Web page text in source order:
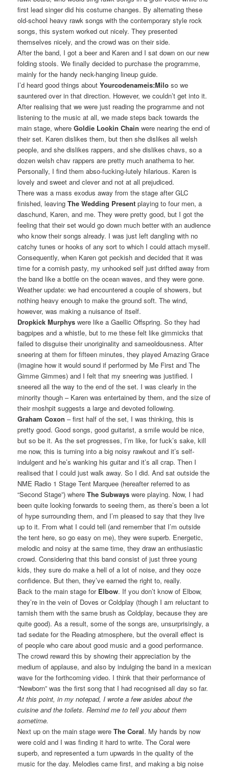
first lead singer did his costume changes. By alternating these
old-school heavy rawk songs with the contemporary style rock
songs, this system worked out nicely. They presented
themselves nicely, and the crowd was on their side.
After the band, I got a beer and Karen and I sat down on our new
folding stools. We finally decided to purchase the programme,
mainly for the handy neck-hanging lineup guide.
I’d heard good things aboutYourcodenameis:Milo so we
sauntered over in that direction. However, we couldn’t get into it.
After realising that we were just reading the programme and not
listening to the music at all, we made steps back towards the
main stage, whereGoldie Lookin Chain were nearing the end of
their set. Karen dislikes them, but then she dislikes all welsh
people, and she dislikes rappers, and she dislikes chavs, so a
dozen welsh chav rappers are pretty much anathema to her.
Personally, I find them abso-fucking-lutely hilarious. Karen is
lovely and sweet and clever and not at all prejudiced.
There was a mass exodus away from the stage after GLC
finished, leavingThe Wedding Present playing to four men, a
daschund, Karen, and me. They were pretty good, but I got the
feeling that their set would go down much better with an audience
who know their songs already. I was just left dangling with no
catchy tunes or hooks of any sort to which I could attach myself.
Consequently, when Karen got peckish and decided that it was
time for a cornish pasty, my unhooked self just drifted away from
the band like a bottle on the ocean waves, and they were gone.
Weather update: we had encountered a couple of showers, but
nothing heavy enough to make the ground soft. The wind,
however, was making a nuisance of itself.
Dropkick Murphys were like a Gaellic Offspring. So they had
bagpipes and a whistle, but to me these felt like gimmicks that
failed to disguise their unoriginality and sameoldousness. After
sneering at them for fifteen minutes, they played Amazing Grace
(imagine how it would sound if performed by Me First and The
Gimme Gimmes) and I felt that my sneering was justified. I
sneered all the way to the end of the set. I was clearly in the
minority though – Karen was entertained by them, and the size of
their moshpit suggests a large and devoted following.
Graham Coxon – first half of the set, I was thinking, this is
pretty good. Good songs, good guitarist, a smile would be nice,
but so be it. As the set progresses, I’m like, for fuck’s sake, kill
me now, this is turning into a big noisy rawkout and it’s self-
indulgent and he’s wanking his guitar and it’s all crap. Then I
realised that I could just walk away. So I did. And sat outside the
NME Radio 1 Stage Tent Marquee (hereafter referred to as
“Second Stage”) whereThe Subways were playing. Now, I had
been quite looking forwards to seeing them, as there’s been a lot
of hype surrounding them, and I’m pleased to say that they live
up to it. From what I could tell (and remember that I’m outside
the tent here, so go easy on me), they were superb. Energetic,
melodic and noisy at the same time, they draw an enthusiastic
crowd. Considering that this band consist of just three young
kids, they sure do make a hell of a lot of noise, and they ooze
confidence. But then, they’ve earned the right to, really.
Back to the main stage for Elbow. If you don’t know of Elbow,
they’re in the vein of Doves or Coldplay (though I am reluctant to
tarnish them with the same brush as Coldplay, because they are
quite good). As a result, some of the songs are, unsurprisingly, a
tad sedate for the Reading atmosphere, but the overall effect is
of people who care about good music and a good performance.
The crowd reward this by showing their appreciation by the
medium of applause, and also by indulging the band in a mexican
wave for the forthcoming video. I think that their performance of
“Newborn” was the first song that I had recognised all day so far.
At this point, in my notepad, I wrote a few asides about the
cuisine and the toilets. Remind me to tell you about them
sometime.
Next up on the main stage wereThe Coral. My hands by now
were cold and I was finding it hard to write. The Coral were
superb, and represented a turn upwards in the quality of the
music for the day. Melodies came first, and making a big noise